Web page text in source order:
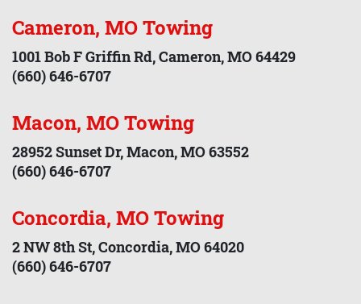
Cameron, MO Towing
1001 Bob F Griffin Rd, Cameron, MO 64429
(660) 646-6707
Macon, MO Towing
28952 Sunset Dr, Macon, MO 63552
(660) 646-6707
Concordia, MO Towing
2 NW 8th St, Concordia, MO 64020
(660) 646-6707